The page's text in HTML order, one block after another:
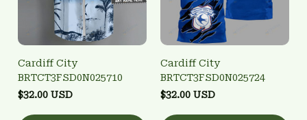
Cardiff City
BRTCT3FSD0N025710
$32.00 USD
Cardiff City
BRTCT3FSD0N025724
$32.00 USD